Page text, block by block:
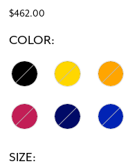
$462.00
COLOR:
SIZE: